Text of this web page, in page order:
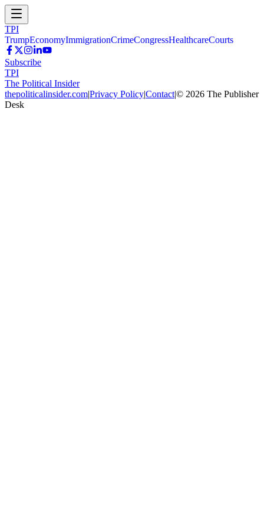
TPI
TrumpEconomyImmigrationCrimeCongressHealthcareCourts
Subscribe
TPI
The Political Insider
thepoliticalinsider.com|Privacy Policy|Contact|© 2026 The Publisher
Desk